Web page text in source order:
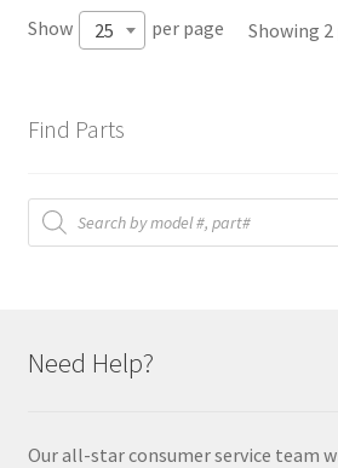
Show 25 per page Showing
Find Parts
Products
search
Need Help?
Our all-star consumer service team